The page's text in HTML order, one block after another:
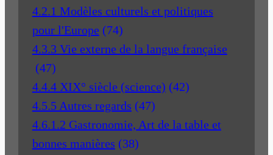
4.2.1 Modèles culturels et politiques
pour l'Europe (74)
4.3.3 Vie externe de la langue française
(47)
4.4.4 XIX° siècle (science) (42)
4.5.5 Autres regards (47)
4.6.1.2 Gastronomie, Art de la table et
bonnes manières (38)